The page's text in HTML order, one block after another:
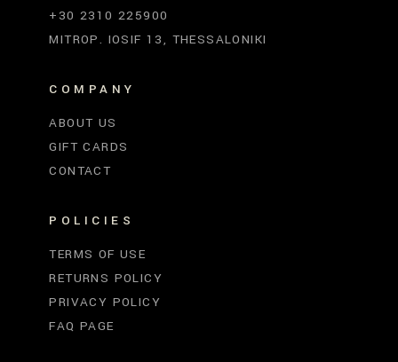
+30 2310 225900
MITROP. IOSIF 13, THESSALONIKI
COMPANY
ABOUT US
GIFT CARDS
CONTACT
POLICIES
TERMS OF USE
RETURNS POLICY
PRIVACY POLICY
FAQ PAGE